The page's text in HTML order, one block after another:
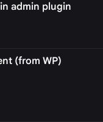
admin plugin
(from WP)